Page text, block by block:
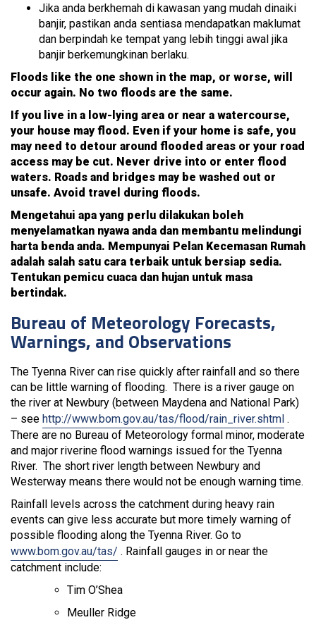
Jika anda berkhemah di kawasan yang mudah dinaiki
banjir, pastikan anda sentiasa mendapatkan maklumat
dan berpindah ke tempat yang lebih tinggi awal jika
banjir berkemungkinan berlaku.
Floods like the one shown in the map, or worse, will
occur again. No two floods are the same.
If you live in a low-lying area or near a watercourse,
your house may flood. Even if your home is safe, you
may need to detour around flooded areas or your road
access may be cut. Never drive into or enter flood
waters. Roads and bridges may be washed out or
unsafe. Avoid travel during floods.
Mengetahui apa yang perlu dilakukan boleh
menyelamatkan nyawa anda dan membantu melindungi
harta benda anda. Mempunyai Pelan Kecemasan Rumah
adalah salah satu cara terbaik untuk bersiap sedia.
Tentukan pemicu cuaca dan hujan untuk masa
bertindak.
Bureau of Meteorology Forecasts,
Warnings, and Observations
The Tyenna River can rise quickly after rainfall and so there
can be little warning of flooding. There is a river gauge on
the river at Newbury (between Maydena and National Park)
– see http://www.bom.gov.au/tas/flood/rain_river.shtml .
There are no Bureau of Meteorology formal minor, moderate
and major riverine flood warnings issued for the Tyenna
River. The short river length between Newbury and
Westerway means there would not be enough warning time.
Rainfall levels across the catchment during heavy rain
events can give less accurate but more timely warning of
possible flooding along the Tyenna River. Go to
www.bom.gov.au/tas/ . Rainfall gauges in or near the
catchment include:
Tim O’Shea
Meuller Ridge